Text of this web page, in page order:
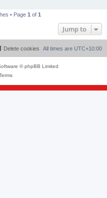
• Page 1 of 1
Jump to
All times are UTC+10:00
Delete cookies
© phpBB Limited